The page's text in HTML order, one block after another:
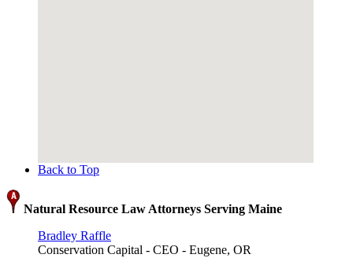
Back to Top
Natural Resource Law Attorneys Serving Maine
Bradley Raffle
Conservation Capital - CEO - Eugene, OR